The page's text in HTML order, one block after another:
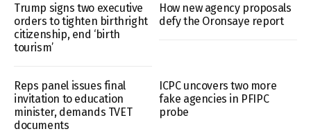
Trump signs two executive
orders to tighten birthright
citizenship, end ‘birth
tourism’
How new agency proposals
defy the Oronsaye report
Reps panel issues final
invitation to education
minister, demands TVET
documents
ICPC uncovers two more
fake agencies in PFIPC
probe